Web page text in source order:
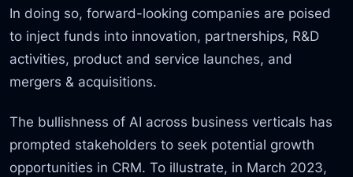
In doing so, forward-looking companies are poised
to inject funds into innovation, partnerships, R&D
activities, product and service launches, and
mergers & acquisitions.
The bullishness of AI across business verticals has
prompted stakeholders to seek potential growth
opportunities in CRM. To illustrate, in March 2023,